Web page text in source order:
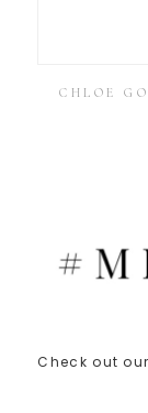
CHLOE
Check out